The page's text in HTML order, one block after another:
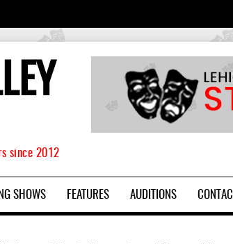
since 2012
SHOWS FEATURES AUDITIONS CONTACT